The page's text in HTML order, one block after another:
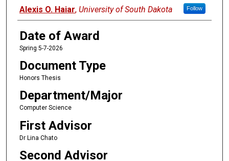
Author
Alexis O. Haiar, University of South Dakota Follow
Date of Award
Spring 5-7-2026
Document Type
Honors Thesis
Department/Major
Computer Science
First Advisor
Dr Lina Chato
Second Advisor